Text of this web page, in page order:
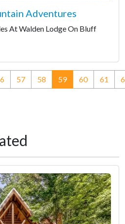
Adventures
At Walden Lodge On Bluff
57 58 59(current)
60 61